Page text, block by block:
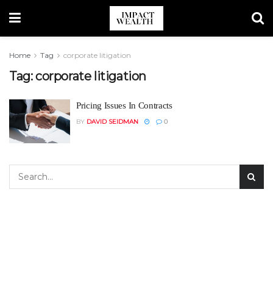
Home Tag corporate litigation
Tag:corporate litigation
Pricing Issues In Contracts
BY DAVID SEIDMAN 0